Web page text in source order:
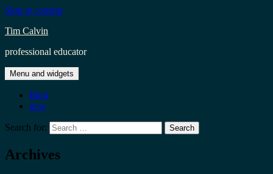
Skip to content
Tim Calvin
professional educator
Menu and widgets
Blog
now
Search for:
Archives